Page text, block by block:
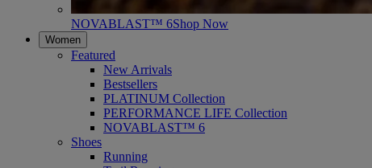
NOVABLAST™ 6Shop Now
Women
Featured
New Arrivals
Bestsellers
PLATINUM Collection
PERFORMANCE LIFE Collection
NOVABLAST™ 6
Shoes
Running